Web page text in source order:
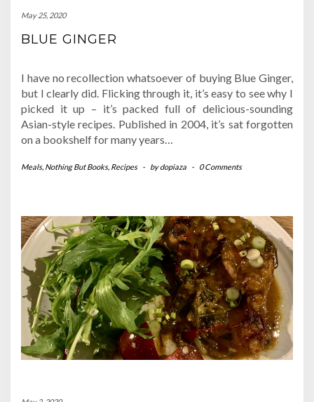
May 25, 2020
BLUE GINGER
I have no recollection whatsoever of buying Blue Ginger,
but I clearly did. Flicking through it, it’s easy to see why I
picked it up – it’s packed full of delicious-sounding
Asian-style recipes. Published in 2004, it’s sat forgotten
on a bookshelf for many years…
Meals, Nothing But Books, Recipes - bydopiaza - 0 Comments